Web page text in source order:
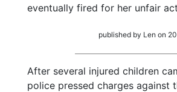
eventually fired for her unfair
published by Len on
After several injured children
police pressed charges against